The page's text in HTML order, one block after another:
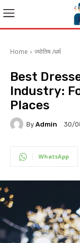
Home ज्योतिष /धर्म
Best
Industry:
Places
By Admin 30/
WhatsApp